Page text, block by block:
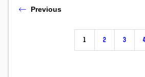
Previous
1 2 3